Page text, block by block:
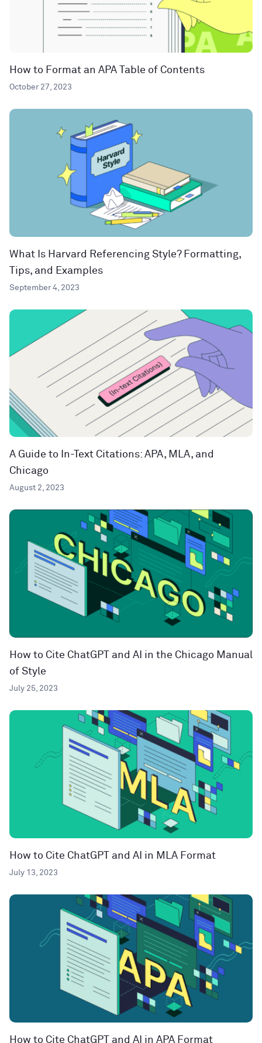
How to Format an APA Table of Contents
October 27, 2023
What Is Harvard Referencing Style? Formatting,
Tips, and Examples
September 4, 2023
A Guide to In-Text Citations: APA, MLA, and
Chicago
August 2, 2023
How to Cite ChatGPT and AI in the Chicago Manual
of Style
July 25, 2023
How to Cite ChatGPT and AI in MLA Format
July 13, 2023
How to Cite ChatGPT and AI in APA Format